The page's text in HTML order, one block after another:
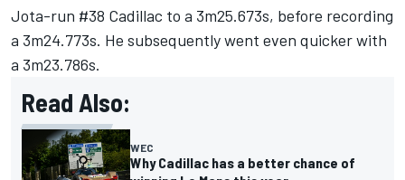
Jota-run #38 Cadillac to a 3m25.673s, before recording
a 3m24.773s. He subsequently went even quicker with
a 3m23.786s.
Read Also:
WEC
Why Cadillac has a better chance of